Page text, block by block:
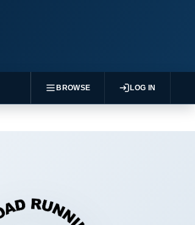
BROWSE LOG IN